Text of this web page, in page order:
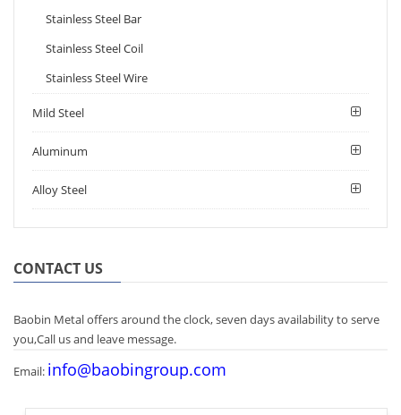
Stainless Steel Bar
Stainless Steel Coil
Stainless Steel Wire
Mild Steel
Aluminum
Alloy Steel
CONTACT US
Baobin Metal offers around the clock, seven days availability to serve
you,Call us and leave message.
Email: info@baobingroup.com